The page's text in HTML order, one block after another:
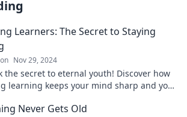
Learners: The Secret to Staying
Nov 29, 2024
the secret to eternal youth! Discover how
learning keeps your mind sharp and your
Never Gets Old